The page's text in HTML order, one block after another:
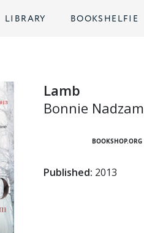
LIBRARY BOOKSHELFIE
Lamb
Bonnie Nadzam
BOOKSHOP.ORG
Published: 2013